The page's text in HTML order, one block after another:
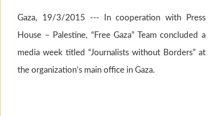
Gaza, 19/3/2015 --- In cooperation with Press
House – Palestine, “Free Gaza” Team concluded a
media week titled “Journalists without Borders” at
the organization’s main office in Gaza.